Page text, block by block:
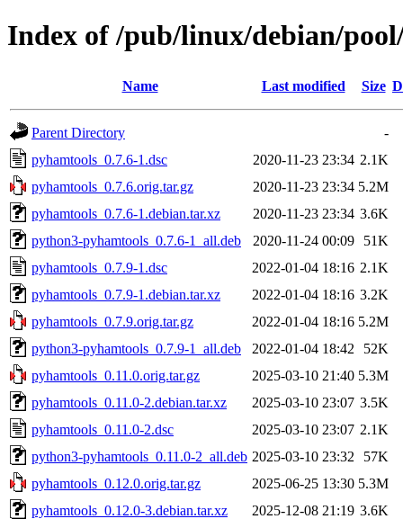
Index of /pub/linux/debian/
Name Last modified Size
Parent Directory
-
pyhamtools_0.7.6-1.dsc
2020-11-23 23:34 2.1K
pyhamtools_0.7.6.orig.tar.gz
2020-11-23 23:34 5.2M
pyhamtools_0.7.6-1.debian.tar.xz
2020-11-23 23:34 3.6K
python3-pyhamtools_0.7.6-1_all.deb
2020-11-24 00:09
51K
pyhamtools_0.7.9-1.dsc
2022-01-04 18:16 2.1K
pyhamtools_0.7.9-1.debian.tar.xz
2022-01-04 18:16 3.2K
pyhamtools_0.7.9.orig.tar.gz
2022-01-04 18:16 5.2M
python3-pyhamtools_0.7.9-1_all.deb
2022-01-04 18:42
52K
pyhamtools_0.11.0.orig.tar.gz
2025-03-10 21:40 5.3M
pyhamtools_0.11.0-2.debian.tar.xz
2025-03-10 23:07 3.5K
pyhamtools_0.11.0-2.dsc
2025-03-10 23:07 2.1K
python3-pyhamtools_0.11.0-2_all.deb 2025-03-10 23:32
57K
pyhamtools_0.12.0.orig.tar.gz
2025-06-25 13:30 5.3M
pyhamtools_0.12.0-3.debian.tar.xz
2025-12-08 21:19 3.6K